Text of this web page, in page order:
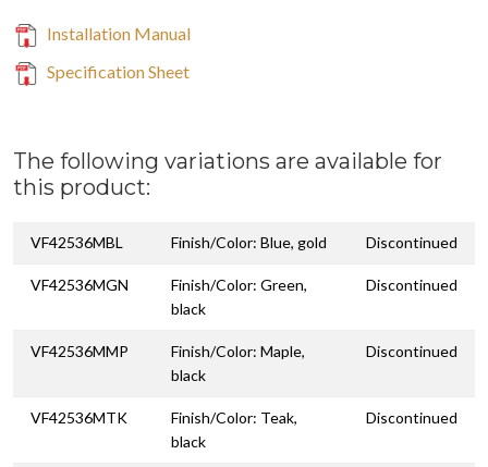
Installation Manual
Specification Sheet
The following variations are available for
this product:
VF42536MBL Finish/Color: Blue, gold Discontinued
VF42536MGN
Finish/Color: Green,
black
Discontinued
VF42536MMP
Finish/Color: Maple,
black
Discontinued
VF42536MTK
Finish/Color: Teak,
black
Discontinued